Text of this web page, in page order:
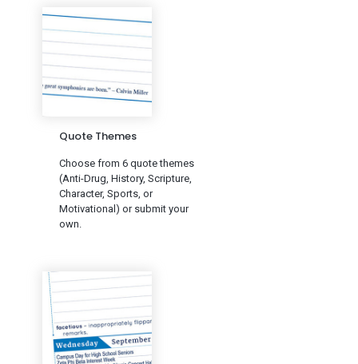
Quote Themes
Choose from 6 quote themes
(Anti-Drug, History, Scripture,
Character, Sports, or
Motivational) or submit your
own.